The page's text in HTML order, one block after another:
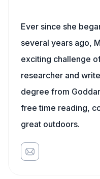
Ever since she
several years ago,
exciting challenge
researcher and
degree from
free time reading,
great outdoors.